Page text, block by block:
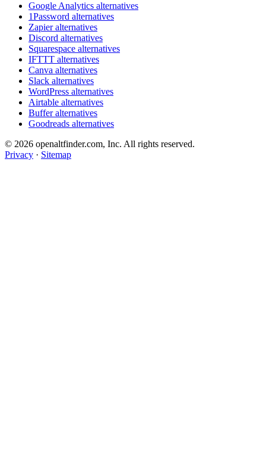
Google Analytics alternatives
1Password alternatives
Zapier alternatives
Discord alternatives
Squarespace alternatives
IFTTT alternatives
Canva alternatives
Slack alternatives
WordPress alternatives
Airtable alternatives
Buffer alternatives
Goodreads alternatives
© 2026 openaltfinder.com, Inc. All rights reserved.
Privacy · Sitemap